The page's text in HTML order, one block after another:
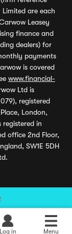
Log in Menu
are each
Leasey
finance and
dealers) for
payments
is covered
www.financial-
Ltd is
registered
London,
registered in
office 2nd Floor,
SW1E 5DH